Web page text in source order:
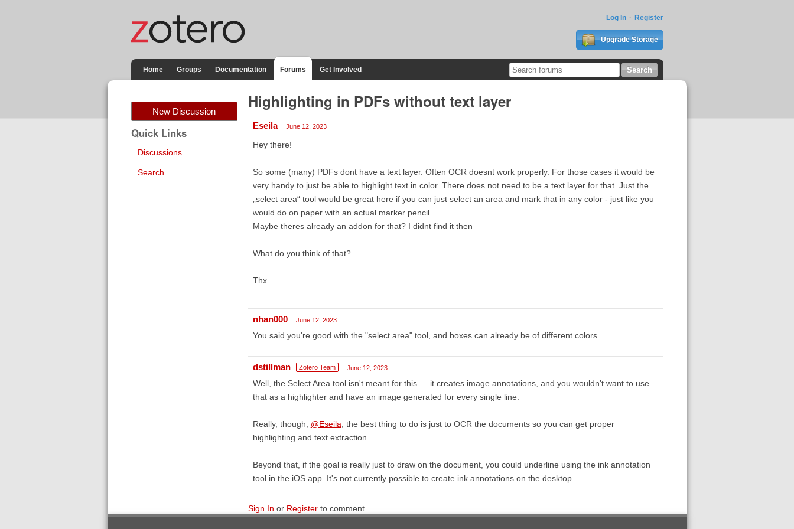
Log In Register
Upgrade Storage
Home Groups Documentation Forums Get Involved
New Discussion
Quick Links
Discussions
Search
Highlighting in PDFs without text layer
Eseila June 12, 2023
Hey there!
So some (many) PDFs dont have a text layer. Often OCR doesnt work properly. For those cases it would be
very handy to just be able to highlight text in color. There does not need to be a text layer for that. Just the
„select area“ tool would be great here if you can just select an area and mark that in any color - just like you
would do on paper with an actual marker pencil.
Maybe theres already an addon for that? I didnt find it then
What do you think of that?
Thx
nhan000 June 12, 2023
You said you're good with the "select area" tool, and boxes can already be of different colors.
dstillman Zotero Team June 12, 2023
Well, the Select Area tool isn't meant for this — it creates image annotations, and you wouldn't want to use
that as a highlighter and have an image generated for every single line.
Really, though, @Eseila , the best thing to do is just to OCR the documents so you can get proper
highlighting and text extraction.
Beyond that, if the goal is really just to draw on the document, you could underline using the ink annotation
tool in the iOS app. It's not currently possible to create ink annotations on the desktop.
Sign In or Registerto comment.